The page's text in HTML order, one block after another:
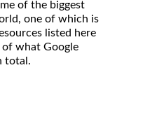
of the biggest
one of which is
listed here
what Google
total.